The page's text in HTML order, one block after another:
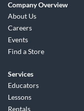
Company Overview
About Us
Careers
Events
Find a Store
Services
Educators
Lessons
Rentals